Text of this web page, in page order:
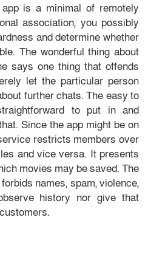
is a minimal of remotely
association, you possibly
and determine whether
The wonderful thing about
says one thing that offends
let the particular person
further chats. The easy to
to put in and
Since the app might be on
restricts members over
and vice versa. It presents
movies may be saved. The
names, spam, violence,
history nor give that